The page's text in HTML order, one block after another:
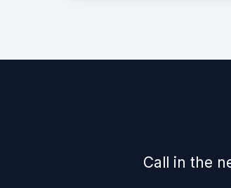
Call in the